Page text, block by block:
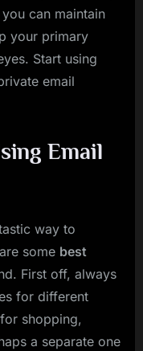
can maintain
your primary
Start using
email
Email
way to
some best
First off, always
for different
shopping,
a separate one